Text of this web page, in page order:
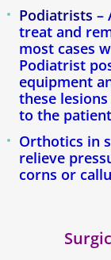
Podiatrists –
treat and
most cases
Podiatrist
equipment
these
to the
Orthotics in
relieve
corns or